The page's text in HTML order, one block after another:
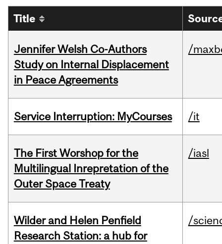
Title
Jennifer Welsh Co-Authors
Study on Internal Displacement
in Peace Agreements
/
Service Interruption: MyCourses /it
The First Worshop for the
Multilingual Inrepretation of the
Outer Space Treaty
/iasl
Wilder and Helen Penfield
Research Station: a hub for
/